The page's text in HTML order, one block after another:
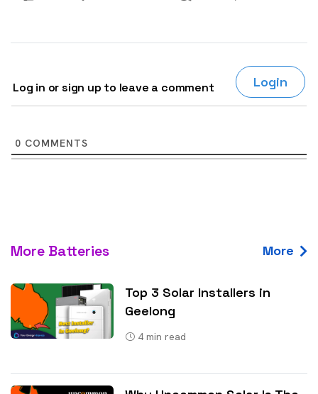
Log in or sign up to leave a comment Login
0 COMMENTS
More Batteries More
Top 3 Solar Installers in
Geelong
4 min read